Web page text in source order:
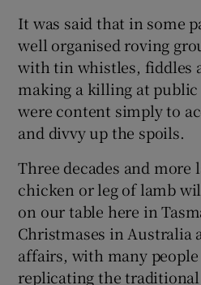
It was said that in some
well organised roving
with tin whistles, fiddles
making a killing at public
were content simply to
and divvy up the spoils.
Three decades and more
chicken or leg of lamb
on our table here in
Christmases in Australia
affairs, with many
replicating the traditional